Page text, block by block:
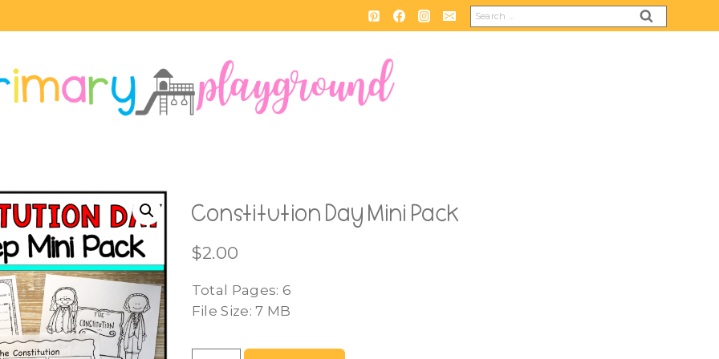
Search
for:
Constitution Day Mini Pack
$2.00
Total Pages: 6
File Size: 7 MB